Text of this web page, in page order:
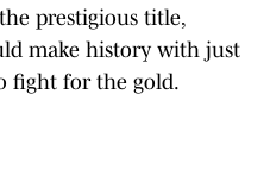
prestigious title,
make history with just
fight for the gold.